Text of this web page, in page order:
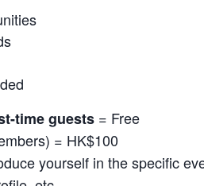
time guests = Free
= HK$100
yourself in the specific